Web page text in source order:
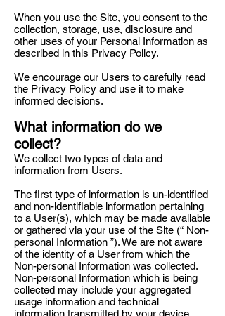
When you use the Site, you consent to the
collection, storage, use, disclosure and
other uses of your Personal Information as
described in this Privacy Policy.
We encourage our Users to carefully read
the Privacy Policy and use it to make
informed decisions.
What information do we
collect?
We collect two types of data and
information from Users.
The first type of information is un-identified
and non-identifiable information pertaining
to a User(s), which may be made available
or gathered via your use of the Site (“ Non-
personal Information ”). We are not aware
of the identity of a User from which the
Non-personal Information was collected.
Non-personal Information which is being
collected may include your aggregated
usage information and technical
information transmitted by your device,